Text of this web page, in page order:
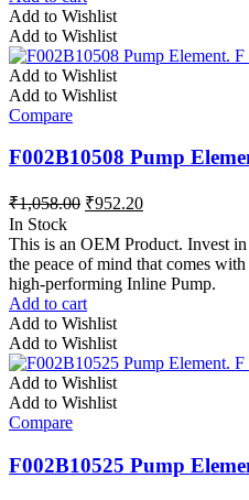
Add to Wishlist
Add to Wishlist
Add to Wishlist
Add to Wishlist
Compare
F002B10508 Pump
₹1,058.00 ₹952.20
In Stock
This is an OEM Product. Invest
the peace of mind that comes
high-performing Inline Pump.
Add to cart
Add to Wishlist
Add to Wishlist
Add to Wishlist
Add to Wishlist
Compare
F002B10525 Pump